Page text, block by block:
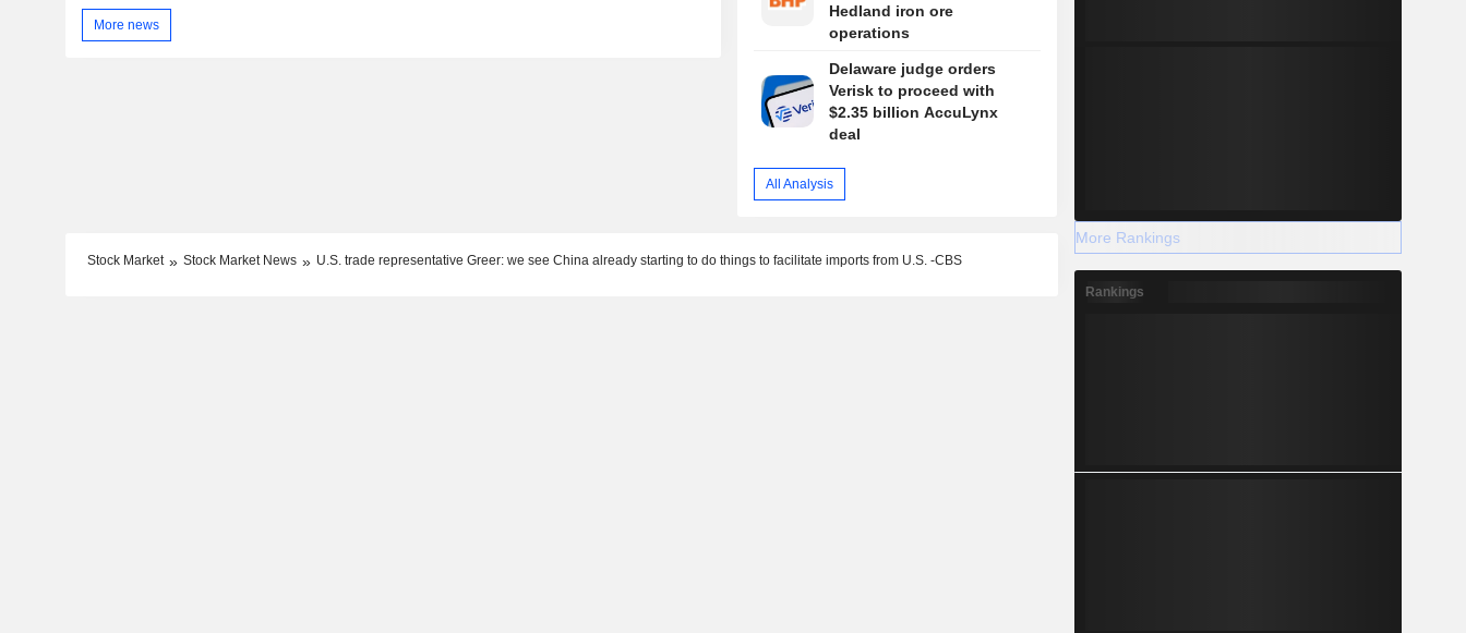
More news
Hedland iron ore
operations
Delaware judge orders
Verisk to proceed with
$2.35 billion AccuLynx
deal
All Analysis
Stock Market Stock Market News U.S. trade representative Greer: we see China already starting to do things to facilitate imports from U.S. -CBS
More Rankings
Rankings